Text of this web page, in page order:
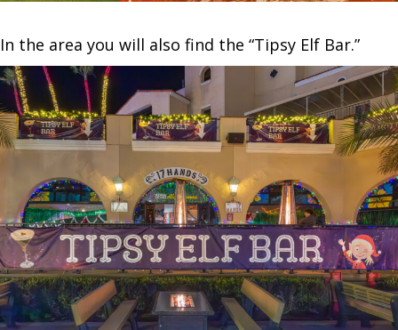
In the area you will also find the “Tipsy Elf Bar.”